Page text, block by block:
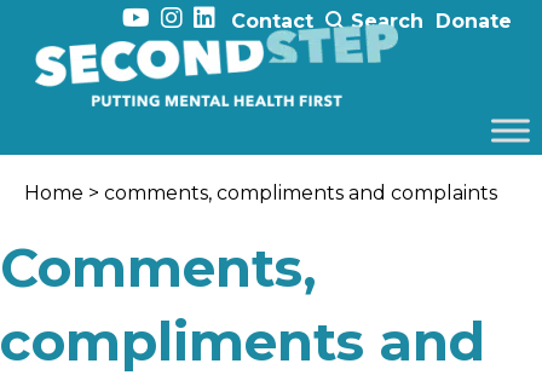
Contact Search Donate
Home > comments, compliments and complaints
Comments,
compliments and